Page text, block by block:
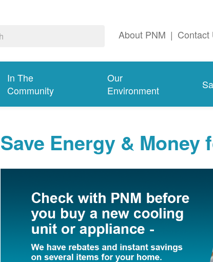
About PNM | Contact
In The
Community
Our
Environment
Save Energy & Money